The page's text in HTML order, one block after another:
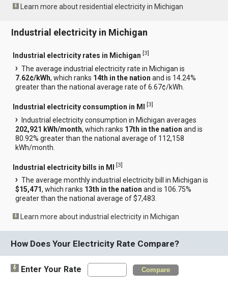
Learn more about residential electricity in Michigan
Industrial electricity in Michigan
Industrial electricity rates in Michigan [3]
The average industrial electricity rate in Michigan is
7.62¢/kWh, which ranks 14th in the nation and is 14.24%
greater than the national average rate of 6.67¢/kWh.
Industrial electricity consumption in MI [3]
Industrial electricity consumption in Michigan averages
202,921 kWh/month, which ranks 17th in the nation and is
80.92% greater than the national average of 112,158
kWh/month.
Industrial electricity bills in MI [3]
The average monthly industrial electricity bill in Michigan is
$15,471, which ranks 13th in the nation and is 106.75%
greater than the national average of $7,483.
Learn more about industrial electricity in Michigan
How Does Your Electricity Rate Compare?
Enter Your Rate Compare